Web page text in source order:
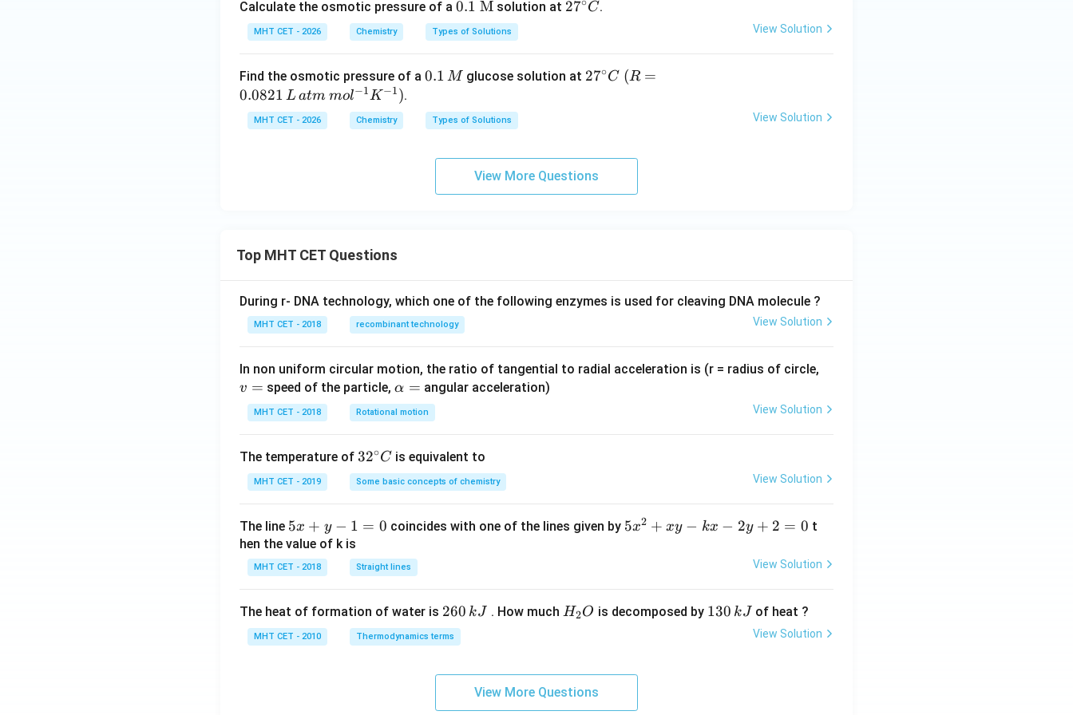
Download Solution in PDF
K
^
{-
\,
ol
^
Calculate the osmotic pressure of a 0.1\
\tex
t
0.1 M solution at 2
ir
27 C.
MHT CET - 2026 Chemistry Types of Solutions View Solution
Find the osmotic pressure of a 0.
\,
M
0.1 M glucose solution at 2
C
27∘C (R
1}
(R =
0.0821 Latm mol−1K−1).
MHT CET - 2026 Chemistry Types of Solutions View Solution
View More Questions
Top MHT CET Questions
During r- DNA technology, which one of the following enzymes is used for cleaving DNA molecule ?
MHT CET - 2018 recombinant technology View Solution
In non uniform circular motion, the ratio of tangential to radial acceleration is (r = radius of circle,
v = speed of the particle,\a
lp
h
=
α = angular acceleration)
MHT CET - 2018 Rotational motion View Solution
The temperature of 32
^
{\c
c}
32∘C is equivalent to
MHT CET - 2019 Some basic concepts of chemistry View Solution
The line 5
x
+
y
1
=
5x + y − 1 = 0 coincides with one of the lines given by 5
x
k
-
5x2 + xy − kx − 2y + 2 = 0 t
hen the value of k is
MHT CET - 2018 Straight lines View Solution
The heat of formation of water is 2
6
0
260 kJ . How much H
H2O is decomposed by 1
130 kJ of heat ?
MHT CET - 2010 Thermodynamics terms View Solution
View More Questions